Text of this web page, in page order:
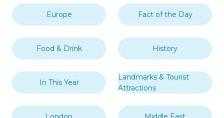
Europe Fact of the Day
Food & Drink History
In This Year
Landmarks & Tourist
Attractions